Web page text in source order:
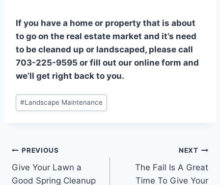
If you have a home or property that is about
to go on the real estate market and it’s need
to be cleaned up or landscaped, please call
703-225-9595 or fill out our online form and
we’ll get right back to you.
Post
Tags:
#Landscape Maintenance
Post
navigation
PREVIOUS
Give Your Lawn a
Good Spring Cleanup
NEXT
The Fall Is A Great
Time To Give Your